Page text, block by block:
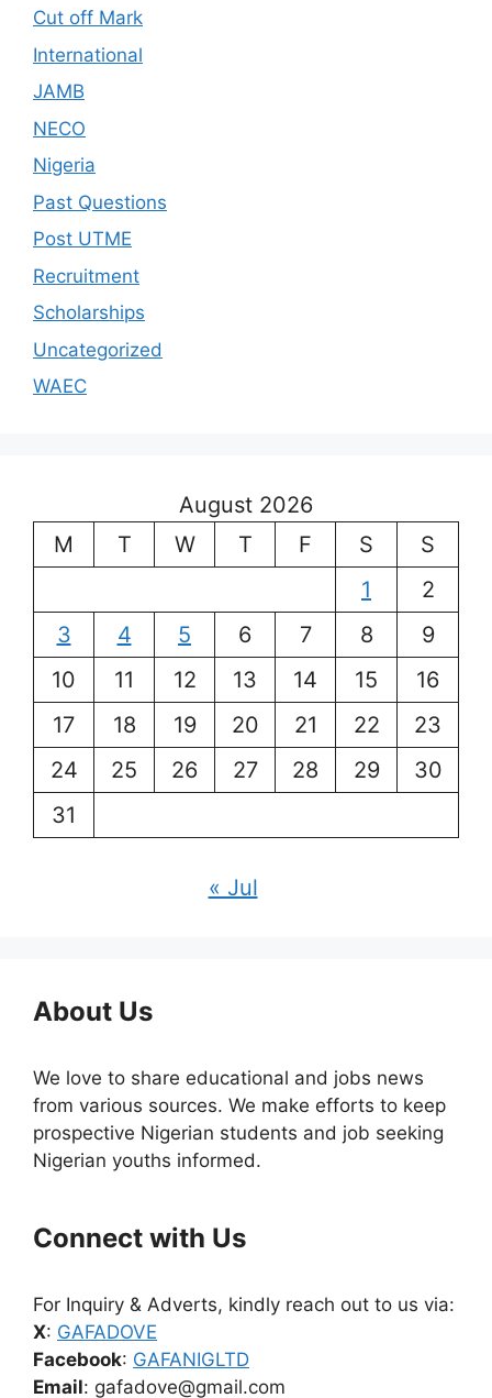
Cut off Mark
International
JAMB
NECO
Nigeria
Past Questions
Post UTME
Recruitment
Scholarships
Uncategorized
WAEC
August 2026
M
T W T F S
S
1
2
3
4 5 6 7 8
9
10
11 12 13 14 15
16
17
18 19 20 21 22
23
24
25 26 27 28 29
30
31
« Jul
About Us
We love to share educational and jobs news
from various sources. We make efforts to keep
prospective Nigerian students and job seeking
Nigerian youths informed.
Connect with Us
For Inquiry & Adverts, kindly reach out to us via:
X: GAFADOVE
Facebook: GAFANIGLTD
Email: gafadove@gmail.com